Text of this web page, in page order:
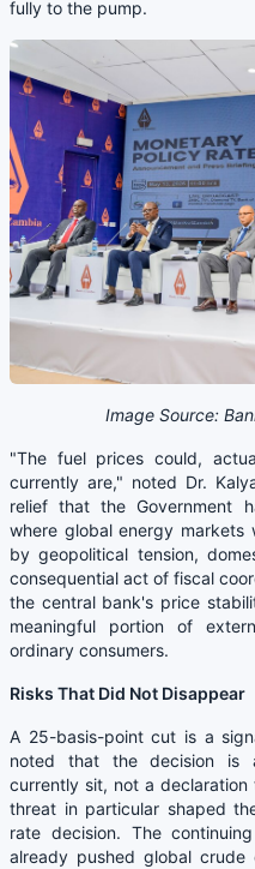
fully to the pump.
Image Source:
"The fuel prices could,
currently are," noted Dr.
relief that the Government
where global energy markets
by geopolitical tension,
consequential act of fiscal
the central bank's price
meaningful portion of
ordinary consumers.
Risks That Did Not Disappear
A 25-basis-point cut is a
noted that the decision is
currently sit, not a
threat in particular shaped
rate decision. The
already pushed global